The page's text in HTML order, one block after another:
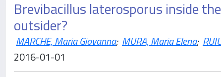
Brevibacillus laterosporus inside
outsider?
MARCHE, Maria Giovanna; MURA, Maria Elena;
2016-01-01